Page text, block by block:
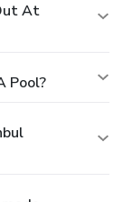
At
Pool?